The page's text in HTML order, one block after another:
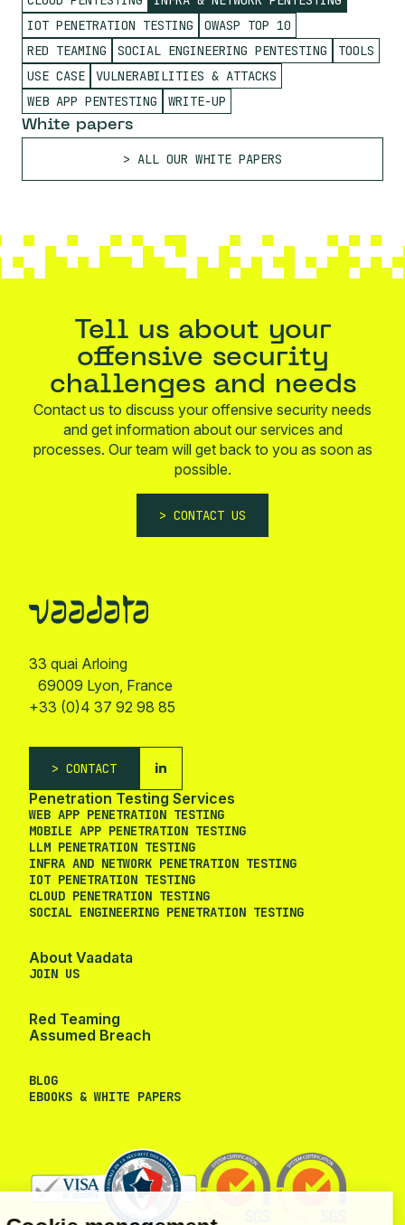
IOT PENETRATION TESTING
OWASP TOP 10
RED TEAMING
SOCIAL ENGINEERING PENTESTING
TOOLS
USE CASE
VULNERABILITIES & ATTACKS
WEB APP PENTESTING
WRITE-UP
White papers
ALL OUR WHITE PAPERS
Tell us about your
offensive security
challenges and needs
Contact us to discuss your offensive security needs
and get information about our services and
processes. Our team will get back to you as soon as
possible.
CONTACT US
33 quai Arloing
69009 Lyon, France
+33 (0)4 37 92 98 85
CONTACT
Penetration Testing Services
WEB APP PENETRATION TESTING
MOBILE APP PENETRATION TESTING
LLM PENETRATION TESTING
INFRA AND NETWORK PENETRATION TESTING
IOT PENETRATION TESTING
CLOUD PENETRATION TESTING
SOCIAL ENGINEERING PENETRATION TESTING
About Vaadata
JOIN US
Red Teaming
Assumed Breach
BLOG
EBOOKS & WHITE PAPERS